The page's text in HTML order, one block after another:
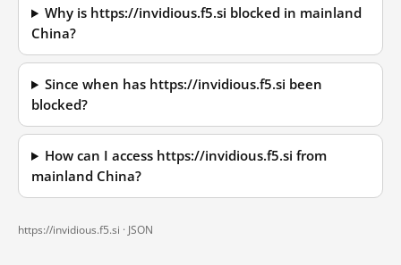
Why is https://invidious.f5.si blocked in mainland
China?
Since when has https://invidious.f5.si been
blocked?
How can I access https://invidious.f5.si from
mainland China?
https://invidious.f5.si · JSON